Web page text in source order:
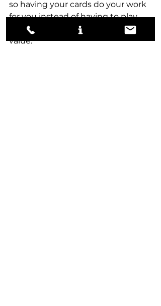
so having your cards do your work
for you instead of having to play
your A+ game at all times has real
value.